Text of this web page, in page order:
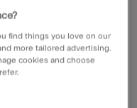
find things you love on our
more tailored advertising.
cookies and choose